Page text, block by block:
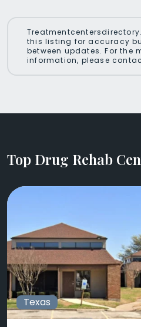
this listing for accuracy
between updates. For the
information, please
Top Drug Rehab
Texas